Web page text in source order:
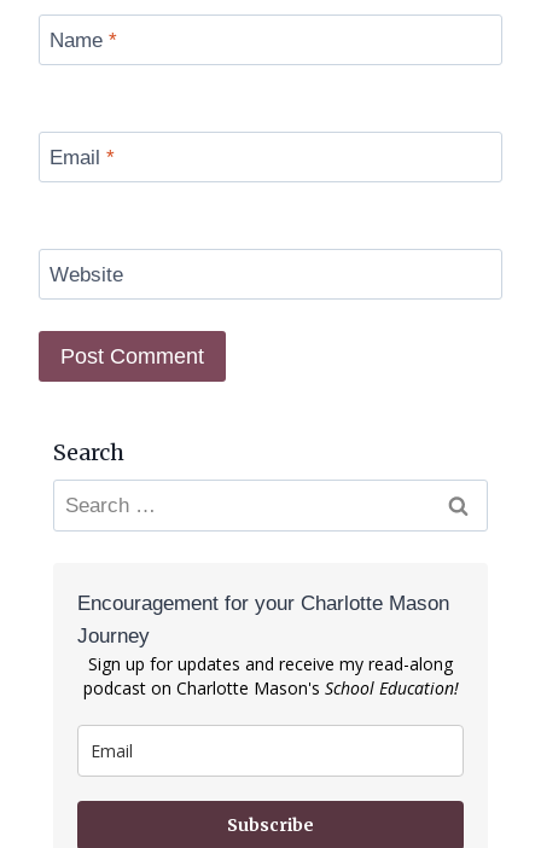
Name *
Email *
Website
Search
Search
for:
Encouragement for your Charlotte Mason
Journey
Sign up for updates and receive my read-along
podcast on Charlotte Mason's School Education!
Subscribe